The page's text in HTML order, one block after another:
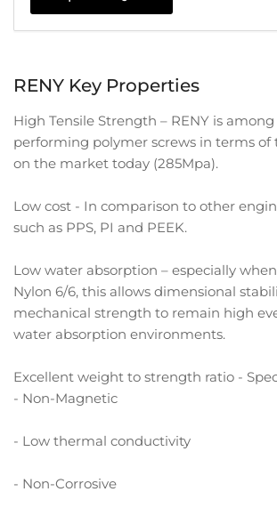
RENY Key Properties
High Tensile Strength – RENY is
performing polymer screws in terms of
on the market today (285Mpa).
Low cost - In comparison to other
such as PPS, PI and PEEK.
Low water absorption – especially
Nylon 6/6, this allows dimensional
mechanical strength to remain high
water absorption environments.
Excellent weight to strength ratio -
- Non-Magnetic
- Low thermal conductivity
- Non-Corrosive